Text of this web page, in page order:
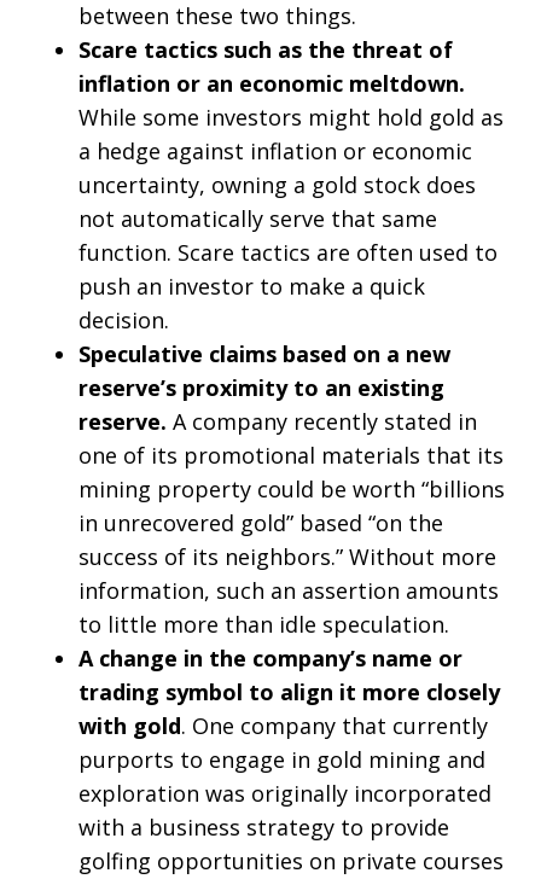
between these two things.
Scare tactics such as the threat of
inflation or an economic meltdown.
While some investors might hold gold as
a hedge against inflation or economic
uncertainty, owning a gold stock does
not automatically serve that same
function. Scare tactics are often used to
push an investor to make a quick
decision.
Speculative claims based on a new
reserve’s proximity to an existing
reserve. A company recently stated in
one of its promotional materials that its
mining property could be worth “billions
in unrecovered gold” based “on the
success of its neighbors.” Without more
information, such an assertion amounts
to little more than idle speculation.
A change in the company’s name or
trading symbol to align it more closely
with gold. One company that currently
purports to engage in gold mining and
exploration was originally incorporated
with a business strategy to provide
golfing opportunities on private courses